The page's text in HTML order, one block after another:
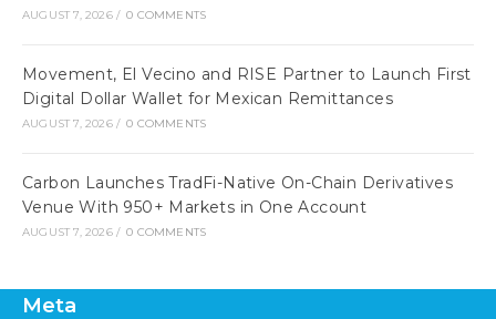
AUGUST 7, 2026 / 0 COMMENTS
Movement, El Vecino and RISE Partner to Launch First
Digital Dollar Wallet for Mexican Remittances
AUGUST 7, 2026 / 0 COMMENTS
Carbon Launches TradFi-Native On-Chain Derivatives
Venue With 950+ Markets in One Account
AUGUST 7, 2026 / 0 COMMENTS
Meta